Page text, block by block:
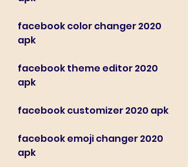
facebook color changer 2020
apk
facebook theme editor 2020
apk
facebook customizer 2020 apk
facebook emoji changer 2020
apk